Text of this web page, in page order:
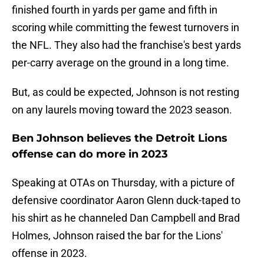
finished fourth in yards per game and fifth in
scoring while committing the fewest turnovers in
the NFL. They also had the franchise's best yards
per-carry average on the ground in a long time.
But, as could be expected, Johnson is not resting
on any laurels moving toward the 2023 season.
Ben Johnson believes the Detroit Lions
offense can do more in 2023
Speaking at OTAs on Thursday, with a picture of
defensive coordinator Aaron Glenn duck-taped to
his shirt as he channeled Dan Campbell and Brad
Holmes, Johnson raised the bar for the Lions'
offense in 2023.